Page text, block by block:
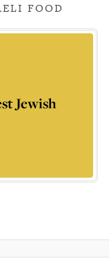
FOOD
Jewish